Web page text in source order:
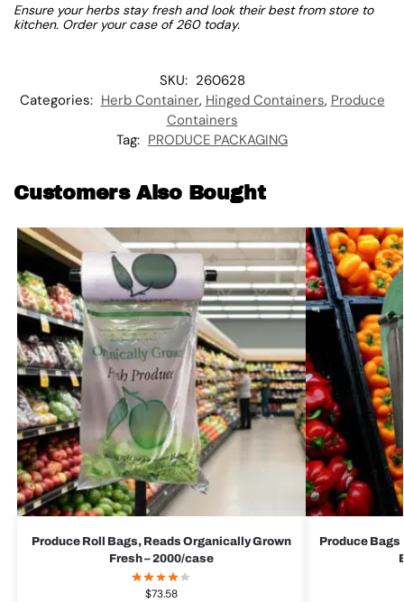
Ensure your herbs stay fresh and look their best from store to
kitchen. Order your case of 260 today.
SKU: 260628
Categories: Herb Container, Hinged Containers, Produce
Containers
Tag: PRODUCE PACKAGING
Customers Also Bought
Produce Roll Bags, Reads Organically Grown
Fresh – 2000/case
$73.58
Produce